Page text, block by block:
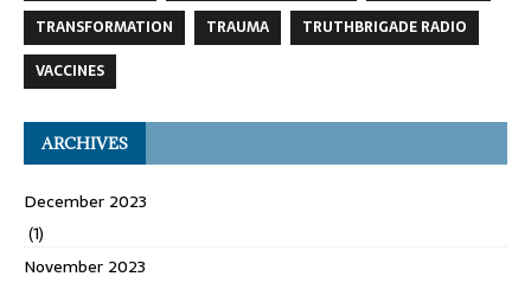
TRANSFORMATION
TRAUMA
TRUTHBRIGADE RADIO
VACCINES
ARCHIVES
December 2023
(1)
November 2023